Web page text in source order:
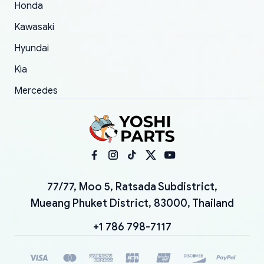
Honda
Kawasaki
Hyundai
Kia
Mercedes
77/77, Moo 5, Ratsada Subdistrict,
Mueang Phuket District, 83000, Thailand
+1 786 798-7117